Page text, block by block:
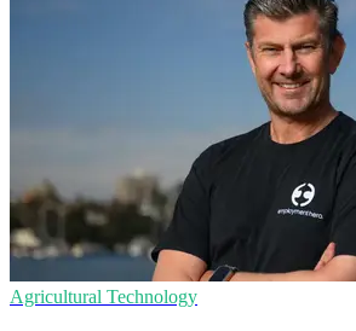
Agricultural Technology